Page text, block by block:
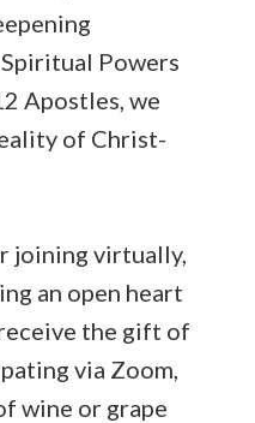
Powers
Apostles, we
of Christ-
joining virtually,
an open heart
the gift of
via Zoom,
wine or grape